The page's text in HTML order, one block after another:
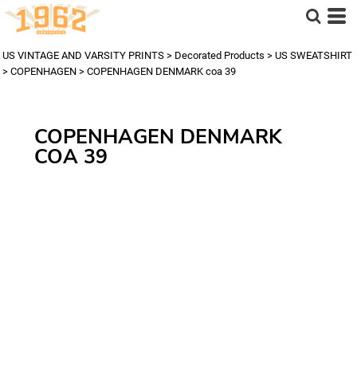
US VINTAGE AND VARSITY PRINTS > Decorated Products > US SWEATSHIRT
> COPENHAGEN > COPENHAGEN DENMARK coa 39
COPENHAGEN DENMARK
COA 39